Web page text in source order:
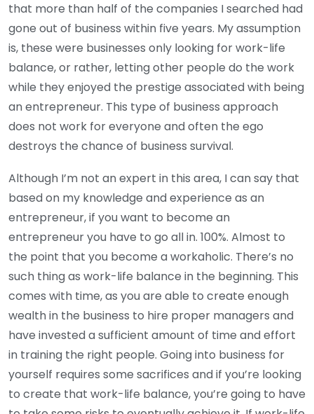
that more than half of the companies I searched had
gone out of business within five years. My assumption
is, these were businesses only looking for work-life
balance, or rather, letting other people do the work
while they enjoyed the prestige associated with being
an entrepreneur. This type of business approach
does not work for everyone and often the ego
destroys the chance of business survival.
Although I’m not an expert in this area, I can say that
based on my knowledge and experience as an
entrepreneur, if you want to become an
entrepreneur you have to go all in. 100%. Almost to
the point that you become a workaholic. There’s no
such thing as work-life balance in the beginning. This
comes with time, as you are able to create enough
wealth in the business to hire proper managers and
have invested a sufficient amount of time and effort
in training the right people. Going into business for
yourself requires some sacrifices and if you’re looking
to create that work-life balance, you’re going to have